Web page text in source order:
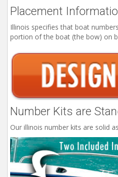
Placement
Illinois specifies that boat
portion of the boat (the bow) on
Number Kits are
Our illinois number kits are solid